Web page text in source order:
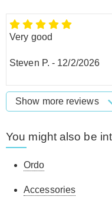
Very good
Steven P. - 12/2/2026
Show more reviews
You might also be
Ordo
Accessories